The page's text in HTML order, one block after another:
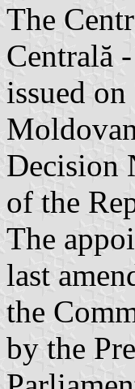
The
Centrală
issued
Decision
of the
The
last
the
by the